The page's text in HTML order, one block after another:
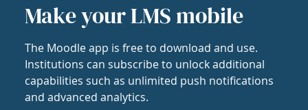
Make your LMS mobile
The Moodle app is free to download and use.
Institutions can subscribe to unlock additional
capabilities such as unlimited push notifications
and advanced analytics.